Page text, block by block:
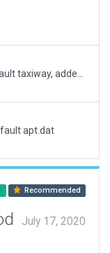
apt.dat
Recommended
July 17, 2020